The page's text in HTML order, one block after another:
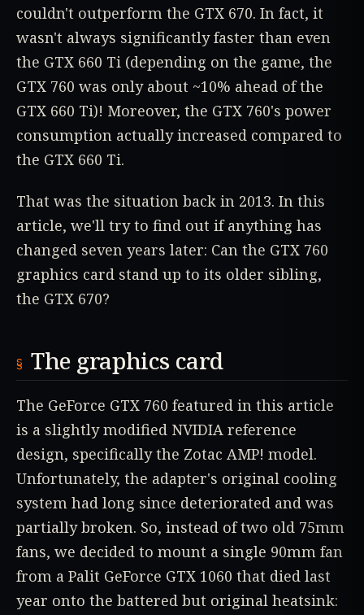
couldn't outperform the GTX 670. In fact, it
wasn't always significantly faster than even
the GTX 660 Ti (depending on the game, the
GTX 760 was only about ~10% ahead of the
GTX 660 Ti)! Moreover, the GTX 760's power
consumption actually increased compared to
the GTX 660 Ti.
That was the situation back in 2013. In this
article, we'll try to find out if anything has
changed seven years later: Can the GTX 760
graphics card stand up to its older sibling,
the GTX 670?
The graphics card
The GeForce GTX 760 featured in this article
is a slightly modified NVIDIA reference
design, specifically the Zotac AMP! model.
Unfortunately, the adapter's original cooling
system had long since deteriorated and was
partially broken. So, instead of two old 75mm
fans, we decided to mount a single 90mm fan
from a Palit GeForce GTX 1060 that died last
year onto the battered but original heatsink: